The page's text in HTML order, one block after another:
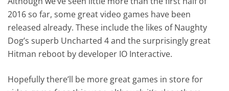
2016 so far, some great video games have been
released already. These include the likes of Naughty
Dog’s superb Uncharted 4 and the surprisingly great
Hitman reboot by developer IO Interactive.
Hopefully there’ll be more great games in store for